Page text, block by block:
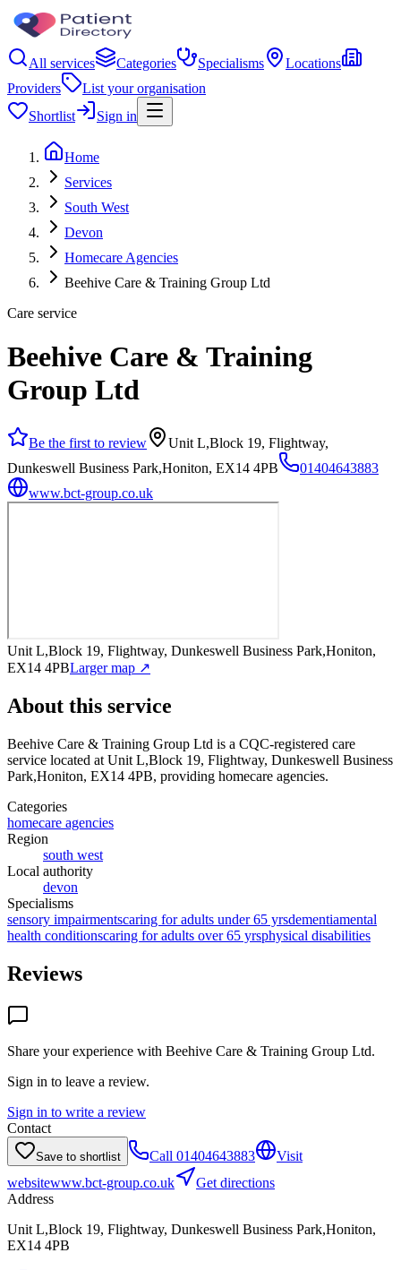
All services Categories Specialisms
Locations
Providers
List your organisation
Shortlist
Sign in
Home
Services
South West
Devon
Homecare Agencies
Beehive Care & Training Group Ltd
Care service
Beehive Care & Training
Group Ltd
Be the first to review
Unit L,Block 19, Flightway,
Dunkeswell Business Park,Honiton, EX14 4PB
01404643883
www.bct-group.co.uk
Unit L,Block 19, Flightway, Dunkeswell Business Park,Honiton,
EX14 4PBLarger map ↗
About this service
Beehive Care & Training Group Ltd is a CQC-registered care
service located at Unit L,Block 19, Flightway, Dunkeswell Business
Park,Honiton, EX14 4PB, providing homecare agencies.
Categories
homecare agencies
Region
south west
Local authority
devon
Specialisms
sensory impairmentscaring for adults under 65 yrsdementiamental
health conditionscaring for adults over 65 yrsphysical disabilities
Reviews
Share your experience with Beehive Care & Training Group Ltd.
Sign in to leave a review.
Sign in to write a review
Contact
Save to shortlist Call 01404643883
Visit
websitewww.bct-group.co.uk
Get directions
Address
Unit L,Block 19, Flightway, Dunkeswell Business Park,Honiton,
EX14 4PB